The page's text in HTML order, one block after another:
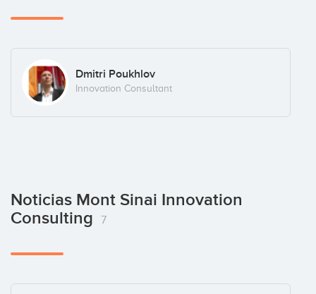
Dmitri Poukhlov
Innovation Consultant
Noticias Mont Sinai Innovation
Consulting
7